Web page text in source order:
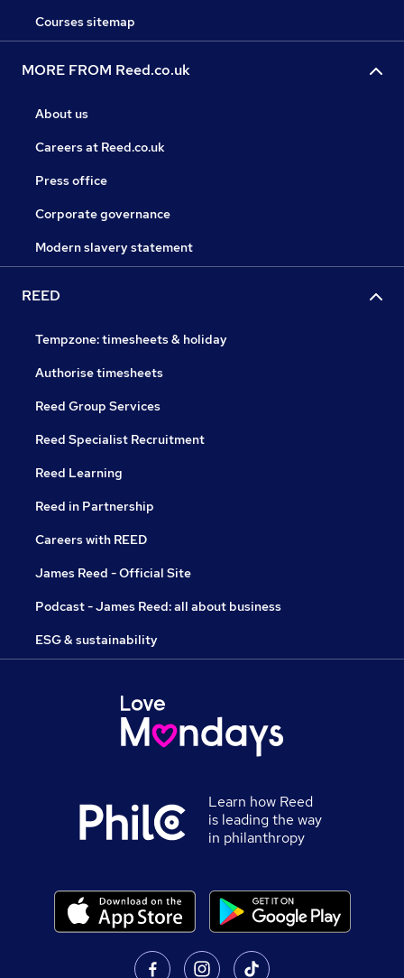
Courses sitemap
MORE FROM Reed.co.uk
About us
Careers at Reed.co.uk
Press office
Corporate governance
Modern slavery statement
REED
Tempzone: timesheets & holiday
Authorise timesheets
Reed Group Services
Reed Specialist Recruitment
Reed Learning
Reed in Partnership
Careers with REED
James Reed - Official Site
Podcast - James Reed: all about business
ESG & sustainability
Learn how Reed
is leading the way
in philanthropy